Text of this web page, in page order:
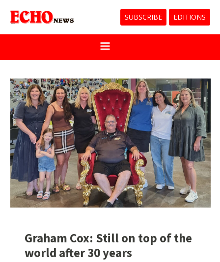
SUBSCRIBE EDITIONS
Graham Cox: Still on top of the
world after 30 years